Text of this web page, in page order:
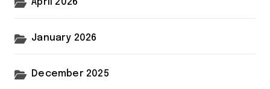
January 2026
December 2025